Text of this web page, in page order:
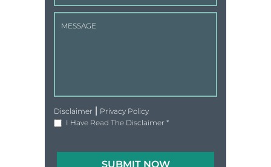
Disclaimer
Privacy Policy
I Have Read The Disclaimer *